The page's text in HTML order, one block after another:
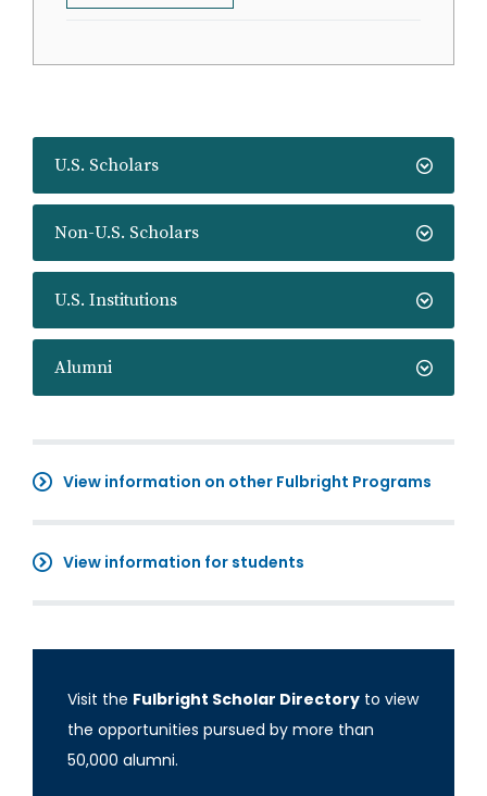
U.S. Scholars
Non-U.S. Scholars
U.S. Institutions
Alumni
View information on other Fulbright Programs
View information for students
Visit the Fulbright Scholar Directory to view
the opportunities pursued by more than
50,000 alumni.